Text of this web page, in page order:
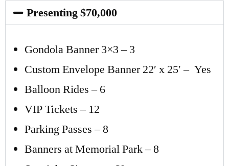
Presenting $70,000
Gondola Banner 3×3 – 3
Custom Envelope Banner 22′ x 25′ – Yes
Balloon Rides – 6
VIP Tickets – 12
Parking Passes – 8
Banners at Memorial Park – 8